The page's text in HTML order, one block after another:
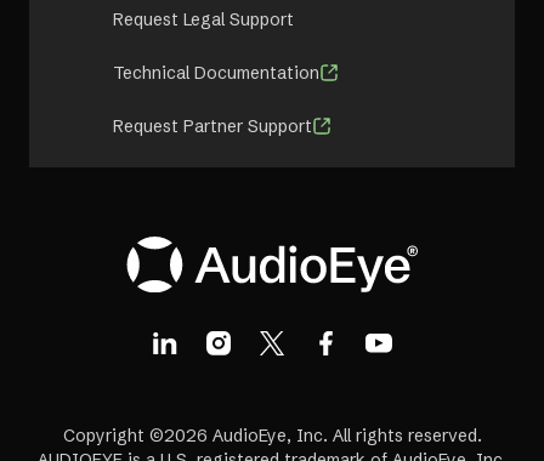
Request Legal Support
Technical Documentation
Request Partner Support
Copyright ©2026 AudioEye, Inc. All rights reserved.